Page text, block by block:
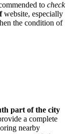
to check
website, especially
the condition of
part of the city
a complete
nearby